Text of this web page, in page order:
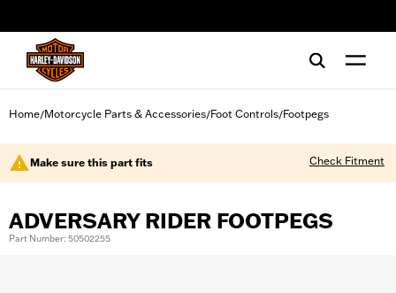
Home/Motorcycle Parts & Accessories/Foot Controls/Footpegs
Make sure this part fits Check Fitment
ADVERSARY RIDER FOOTPEGS
Part Number: 50502255